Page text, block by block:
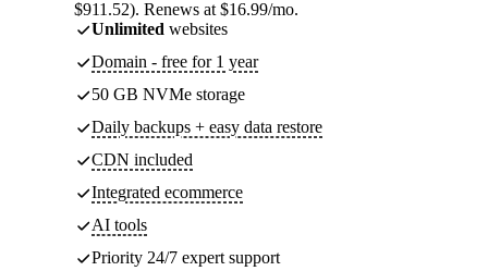
$911.52). Renews at $16.99/mo.
Unlimited websites
Domain - free for 1 year
50 GB NVMe storage
Daily backups + easy data restore
CDN included
Integrated ecommerce
AI tools
Priority 24/7 expert support